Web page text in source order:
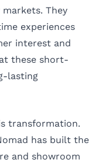
They
experiences
interest and
these short-
lasting
transformation.
has built the
and showroom